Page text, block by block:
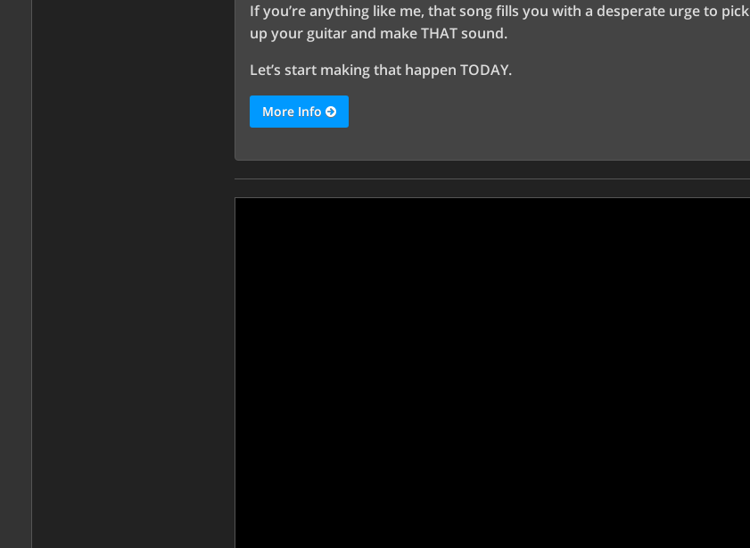
If you’re anything like me, that song fills you with a desperate urge to pick
up your guitar and make THAT sound.
Let’s start making that happen TODAY.
More Info